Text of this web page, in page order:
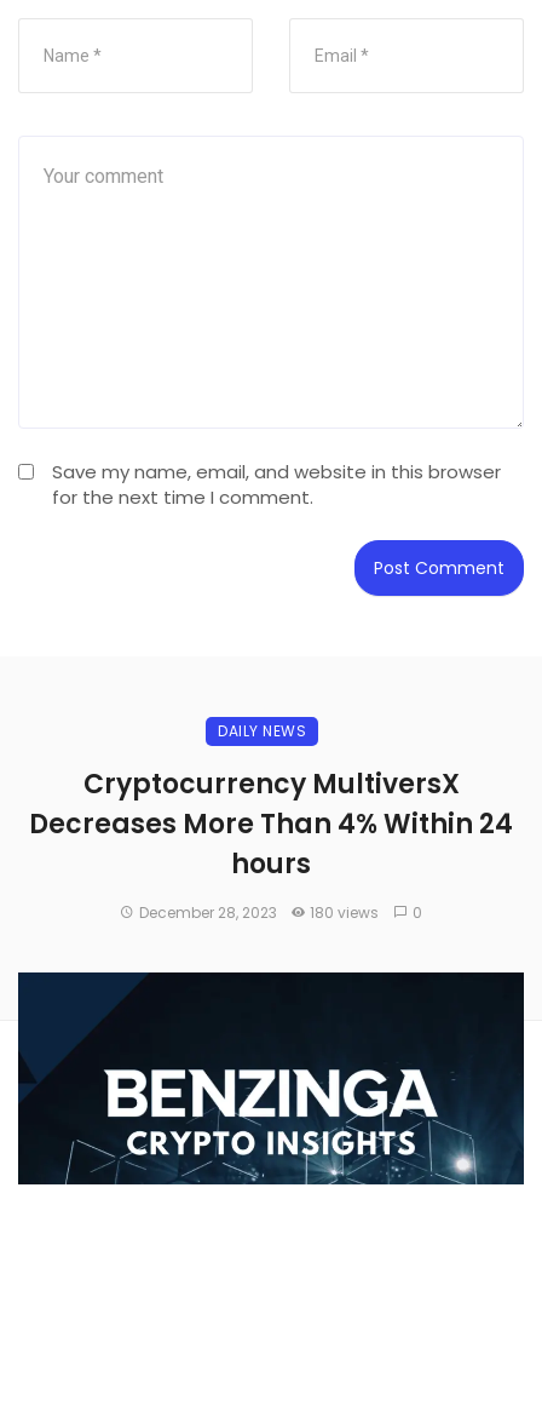
Save my name, email, and website in this browser
for the next time I comment.
DAILY NEWS
Cryptocurrency MultiversX
Decreases More Than 4% Within 24
hours
December 28, 2023 180 views 0